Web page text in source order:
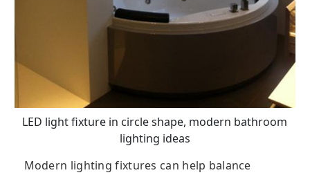
LED light fixture in circle shape, modern bathroom
lighting ideas
Modern lighting fixtures can help balance